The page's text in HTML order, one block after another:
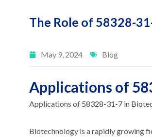
The Role of 58328-
May 9, 2024 Blog
Applications of
Applications of 58328-31-7 in
Biotechnology is a rapidly growing